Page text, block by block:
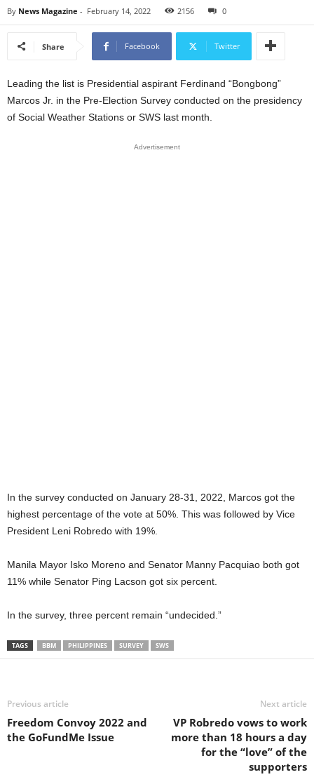
By News Magazine - February 14, 2022 2156 0
Share Facebook Twitter
Leading the list is Presidential aspirant Ferdinand “Bongbong”
Marcos Jr. in the Pre-Election Survey conducted on the presidency
of Social Weather Stations or SWS last month.
Advertisement
In the survey conducted on January 28-31, 2022, Marcos got the
highest percentage of the vote at 50%. This was followed by Vice
President Leni Robredo with 19%.
Manila Mayor Isko Moreno and Senator Manny Pacquiao both got
11% while Senator Ping Lacson got six percent.
In the survey, three percent remain “undecided.”
TAGS BBM PHILIPPINES SURVEY SWS
Previous article
Freedom Convoy 2022 and
the GoFundMe Issue
Next article
VP Robredo vows to work
more than 18 hours a day
for the “love” of the
supporters